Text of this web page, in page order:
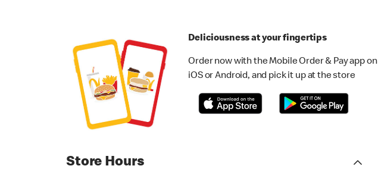
Deliciousness at your fingertips
Order now with the Mobile Order & Pay app on
iOS or Android, and pick it up at the store
Store Hours